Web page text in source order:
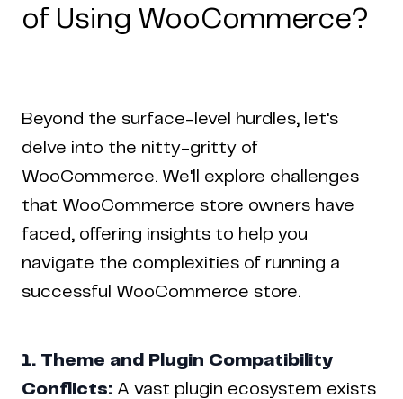
of Using WooCommerce?
Beyond the surface-level hurdles, let's
delve into the nitty-gritty of
WooCommerce. We'll explore challenges
that WooCommerce store owners have
faced, offering insights to help you
navigate the complexities of running a
successful WooCommerce store.
1. Theme and Plugin Compatibility
Conflicts: A vast plugin ecosystem exists